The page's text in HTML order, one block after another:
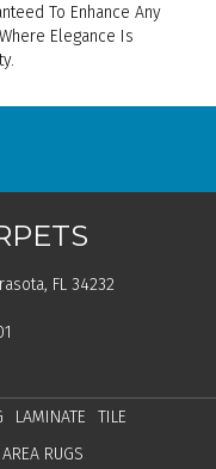
To Enhance Any
Elegance Is
FL 34232
LAMINATE
TILE
AREA RUGS